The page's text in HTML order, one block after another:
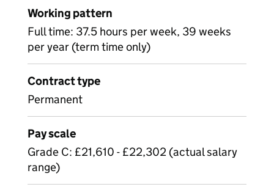
Working pattern
Full time: 37.5 hours per week, 39 weeks
per year (term time only)
Contract type
Permanent
Pay scale
Grade C: £21,610 - £22,302 (actual salary
range)